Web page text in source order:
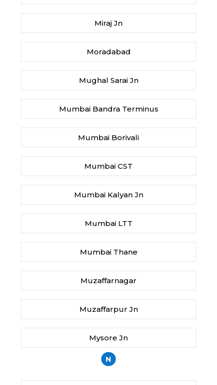
Miraj Jn
Moradabad
Mughal Sarai Jn
Mumbai Bandra Terminus
Mumbai Borivali
Mumbai CST
Mumbai Kalyan Jn
Mumbai LTT
Mumbai Thane
Muzaffarnagar
Muzaffarpur Jn
Mysore Jn
N